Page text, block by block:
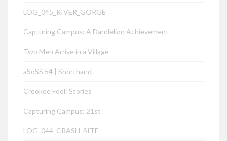
LOG_045_RIVER_GORGE
Capturing Campus: A Dandelion Achievement
Two Men Arrive in a Village
aSoSS 54 | Shorthand
Crooked Fool: Stories
Capturing Campus: 21st
LOG_044_CRASH_SITE